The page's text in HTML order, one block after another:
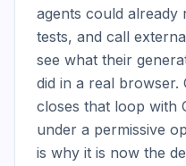
agents could already
tests, and call
see what their
did in a real browser.
closes that loop with
under a permissive
is why it is now the